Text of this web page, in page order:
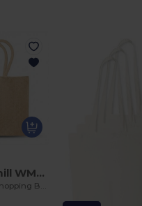
Westford mill WM408